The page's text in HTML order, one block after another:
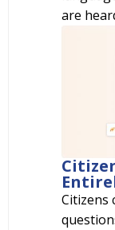
are
Citizens